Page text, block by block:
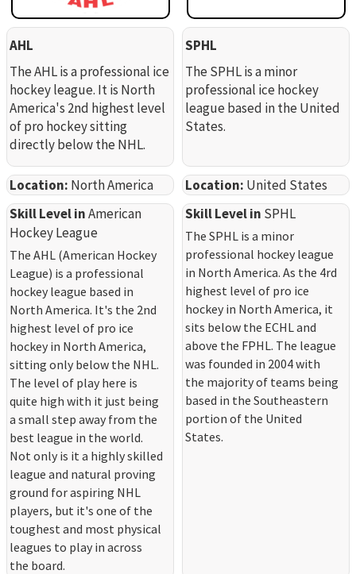
AHL
The AHL is a professional ice
hockey league. It is North
America's 2nd highest level
of pro hockey sitting
directly below the NHL.
SPHL
The SPHL is a minor
professional ice hockey
league based in the United
States.
Location: North America Location: United States
Skill Level inAmerican
Hockey League
The AHL (American Hockey
League) is a professional
hockey league based in
North America. It's the 2nd
highest level of pro ice
hockey in North America,
sitting only below the NHL.
The level of play here is
quite high with it just being
a small step away from the
best league in the world.
Not only is it a highly skilled
league and natural proving
ground for aspiring NHL
players, but it's one of the
toughest and most physical
leagues to play in across
the board.
Skill Level in SPHL
The SPHL is a minor
professional hockey league
in North America. As the 4rd
highest level of pro ice
hockey in North America, it
sits below the ECHL and
above the FPHL. The league
was founded in 2004 with
the majority of teams being
based in the Southeastern
portion of the United
States.